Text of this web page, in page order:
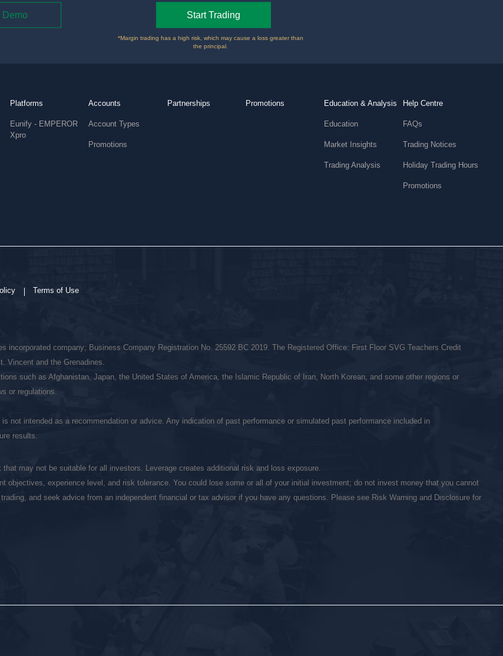
Demo Start Trading
*Margin trading has a high risk, which may cause a loss greater than
the principal.
Platforms
Eunify - EMPEROR
Xpro
Accounts
Account Types
Promotions
Partnerships Promotions Education & Analysis
Education
Market Insights
Trading Analysis
Help Centre
FAQs
Trading Notices
Holiday Trading Hours
Promotions
Terms of Use
company; Business Company Registration No. 25592 BC 2019. The Registered Office: First Floor SVG Teachers Credit
Vincent and the Grenadines.
such as Afghanistan, Japan, the United States of America, the Islamic Republic of Iran, North Korean, and some other regions or
or regulations.
not intended as a recommendation or advice. Any indication of past performance or simulated past performance included in
results.
may not be suitable for all investors. Leverage creates additional risk and loss exposure.
objectives, experience level, and risk tolerance. You could lose some or all of your initial investment; do not invest money that you cannot
and seek advice from an independent financial or tax advisor if you have any questions. Please see Risk Warning and Disclosure for